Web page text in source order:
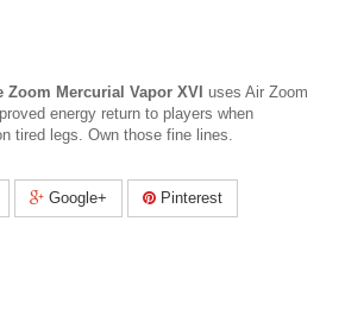
Zoom Mercurial Vapor XVI uses Air Zoom
energy return to players when
tired legs. Own those fine lines.
Google+ Pinterest